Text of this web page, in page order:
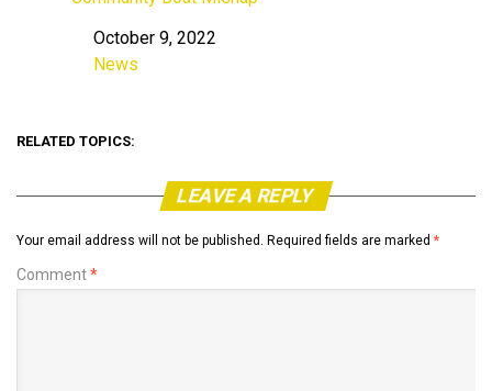
Date
October 9, 2022
In relation to
News
RELATED TOPICS:
LEAVE A REPLY
Your email address will not be published. Required fields are marked *
Comment*